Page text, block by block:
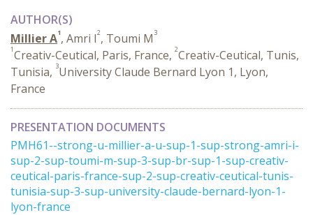
AUTHOR(S)
Millier A1, Amri I2, Toumi M 3
1Creativ-Ceutical, Paris, France, 2Creativ-Ceutical, Tunis,
Tunisia, 3University Claude Bernard Lyon 1, Lyon,
France
PRESENTATION DOCUMENTS
PMH61--strong-u-millier-a-u-sup-1-sup-strong-amri-i-
sup-2-sup-toumi-m-sup-3-sup-br-sup-1-sup-creativ-
ceutical-paris-france-sup-2-sup-creativ-ceutical-tunis-
tunisia-sup-3-sup-university-claude-bernard-lyon-1-
lyon-france